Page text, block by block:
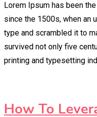
Lorem Ipsum has been
since the 1500s, when an
type and scrambled it to
survived not only five
printing and typesetting
How To